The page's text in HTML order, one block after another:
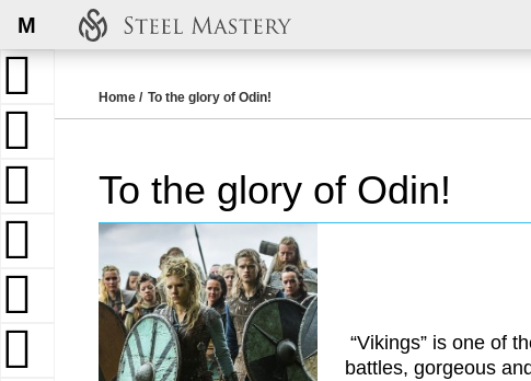
M
Home To the glory of Odin!
To the glory of Odin!
“Vikings” is one of
battles, gorgeous